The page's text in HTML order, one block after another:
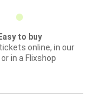
Easy to buy
online, in our
in a Flixshop